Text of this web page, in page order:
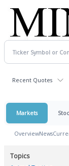
Recent Quotes
Markets
OverviewNews
Topics